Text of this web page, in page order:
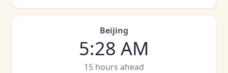
Beijing
5:28 AM
15 hours ahead